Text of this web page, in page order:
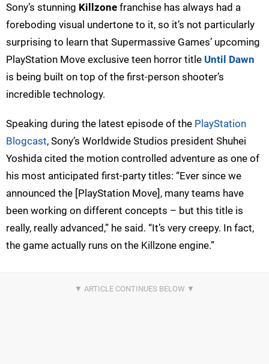
Sony’s stunning Killzone franchise has always had a
foreboding visual undertone to it, so it’s not particularly
surprising to learn that Supermassive Games’ upcoming
PlayStation Move exclusive teen horror title Until Dawn
is being built on top of the first-person shooter’s
incredible technology.
Speaking during the latest episode of the PlayStation
Blogcast, Sony’s Worldwide Studios president Shuhei
Yoshida cited the motion controlled adventure as one of
his most anticipated first-party titles: “Ever since we
announced the [PlayStation Move], many teams have
been working on different concepts – but this title is
really, really advanced,” he said. “It’s very creepy. In fact,
the game actually runs on the Killzone engine.”